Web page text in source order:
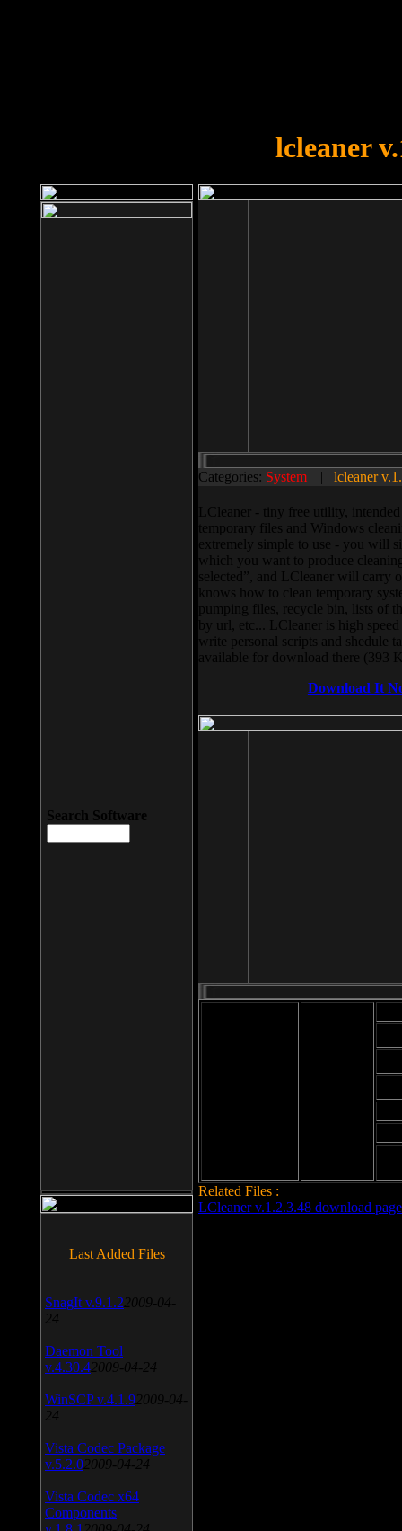
lcleaner
Categories: System || lcleaner
LCleaner - tiny free utility,
temporary files and Windows
extremely simple to use - you will
which you want to produce
selected”, and LCleaner will carry
knows how to clean temporary
pumping files, recycle bin, lists of
by url, etc... LCleaner is high
write personal scripts and shedule
available for download there (393
Download It
Related Files :
LCleaner v.1.2.3.48 download page
Search Software
Last Added Files
SnagIt v.9.1.2 2009-04-
24
Daemon Tool
v.4.30.4 2009-04-24
WinSCP v.4.1.9 2009-04-
24
Vista Codec Package
v.5.2.0 2009-04-24
Vista Codec x64
Components